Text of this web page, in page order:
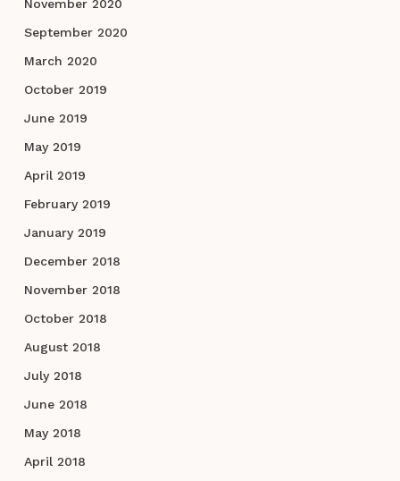
November 2020
September 2020
March 2020
October 2019
June 2019
May 2019
April 2019
February 2019
January 2019
December 2018
November 2018
October 2018
August 2018
July 2018
June 2018
May 2018
April 2018